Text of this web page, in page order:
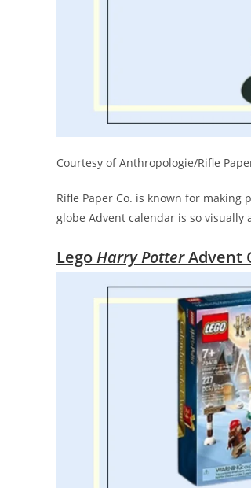
Courtesy of Anthropologie/Rifle
Rifle Paper Co. is known for
globe Advent calendar is so
LegoHarry PotterAdvent